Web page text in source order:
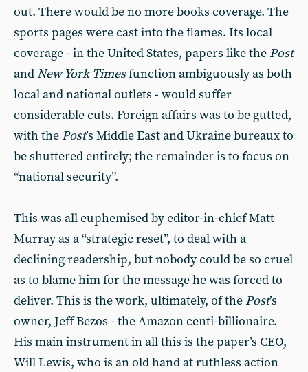
out. There would be no more books coverage. The
sports pages were cast into the flames. Its local
coverage - in the United States, papers like the Post
andNew York Timesfunction ambiguously as both
local and national outlets - would suffer
considerable cuts. Foreign affairs was to be gutted,
with the Post’s Middle East and Ukraine bureaux to
be shuttered entirely; the remainder is to focus on
“national security”.
This was all euphemised by editor-in-chief Matt
Murray as a “strategic reset”, to deal with a
declining readership, but nobody could be so cruel
as to blame him for the message he was forced to
deliver. This is the work, ultimately, of the Post’s
owner, Jeff Bezos - the Amazon centi-billionaire.
His main instrument in all this is the paper’s CEO,
Will Lewis, who is an old hand at ruthless action